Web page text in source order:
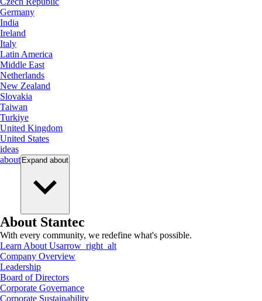
Germany
India
Ireland
Italy
Latin America
Middle East
Netherlands
New Zealand
Slovakia
Taiwan
Turkiye
United Kingdom
United States
ideas
about Expand about
About Stantec
With every community, we redefine what's possible.
Learn About Usarrow_right_alt
Company Overview
Leadership
Board of Directors
Corporate Governance
Corporate Sustainability